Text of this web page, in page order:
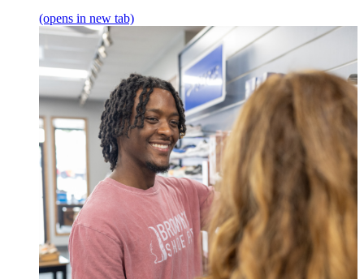
(opens in new tab)